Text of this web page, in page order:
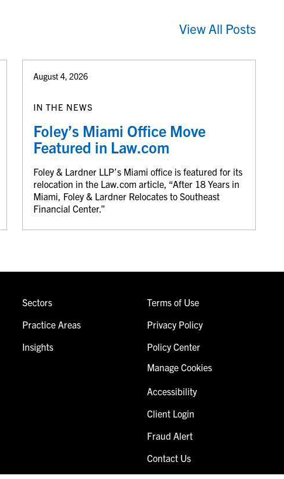
View All Posts
August 4, 2026
IN THE NEWS
Foley’s Miami Office Move
Featured in Law.com
Foley & Lardner LLP’s Miami office is featured for its
relocation in the Law.com article, “After 18 Years in
Miami, Foley & Lardner Relocates to Southeast
Financial Center.”
Sectors
Practice Areas
Insights
Terms of Use
Privacy Policy
Policy Center
Manage Cookies
Accessibility
Client Login
Fraud Alert
Contact Us